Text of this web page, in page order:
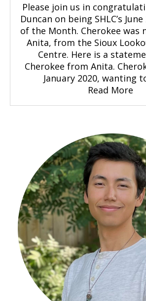
Please join us in
Duncan on being SHLC’s
of the Month. Cherokee was
Anita, from the Sioux
Centre. Here is a
Cherokee from Anita.
January 2020, wanting
Read More